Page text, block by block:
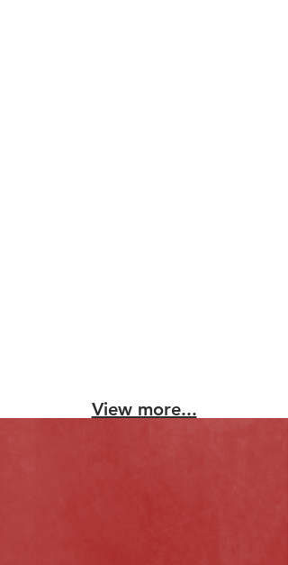
View more...